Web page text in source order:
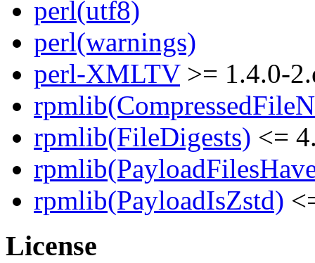
perl(utf8)
perl(warnings)
perl-XMLTV>= 1.4.0-
rpmlib(FileDigests) <=
rpmlib(PayloadIsZstd)
License